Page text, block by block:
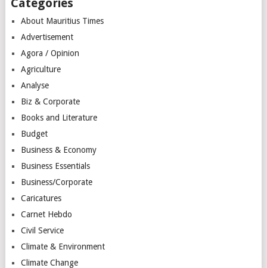
Categories
About Mauritius Times
Advertisement
Agora / Opinion
Agriculture
Analyse
Biz & Corporate
Books and Literature
Budget
Business & Economy
Business Essentials
Business/Corporate
Caricatures
Carnet Hebdo
Civil Service
Climate & Environment
Climate Change